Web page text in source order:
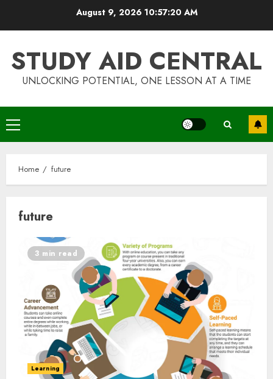
August 9, 2026 10:57:20 AM
STUDY AID CENTRAL
UNLOCKING POTENTIAL, ONE LESSON AT A TIME
Primary
Menu
Home future
future
3 min read
Learning
Experiences in 2025
AUGUST 23, 2025
The Art of Choosing the
Perfect Nail Color